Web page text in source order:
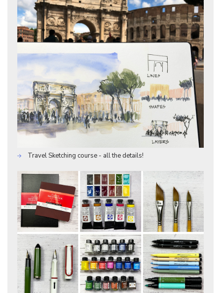
Travel Sketching course - all the details!